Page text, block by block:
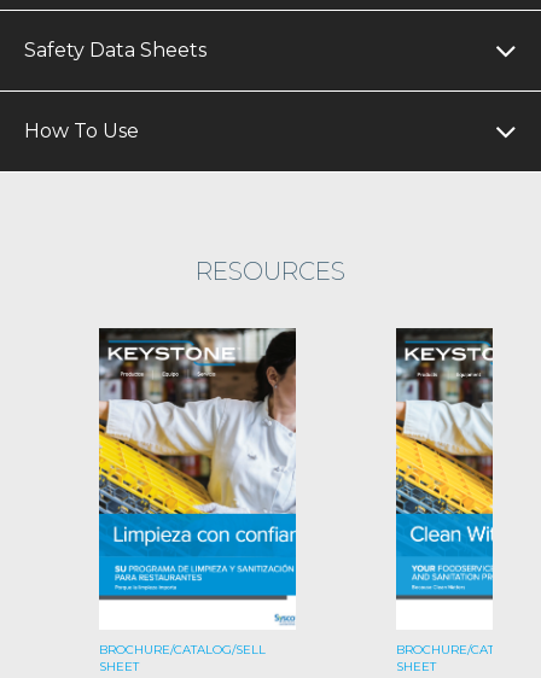
Safety Data Sheets
How To Use
RESOURCES
BROCHURE/CATALOG/SELL
SHEET
BROCHURE/CATALOG/
SHEET